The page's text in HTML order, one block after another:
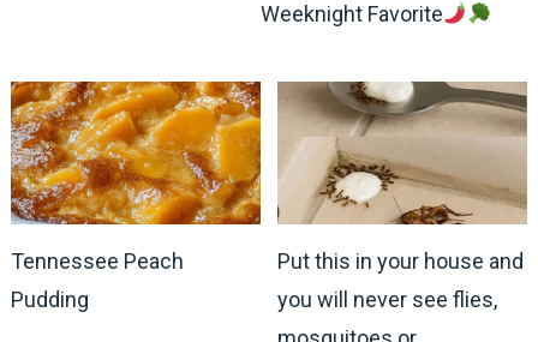
Weeknight Favorite
Tennessee Peach
Pudding
Put this in your house and
you will never see flies,